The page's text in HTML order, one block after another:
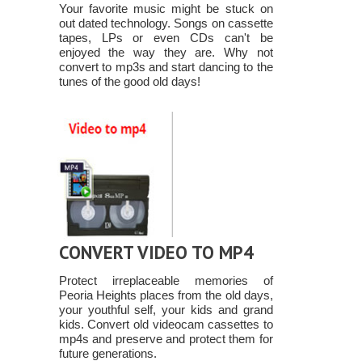
Your favorite music might be stuck on
out dated technology. Songs on cassette
tapes, LPs or even CDs can't be
enjoyed the way they are. Why not
convert to mp3s and start dancing to the
tunes of the good old days!
CONVERT VIDEO TO MP4
Protect irreplaceable memories of
Peoria Heights places from the old days,
your youthful self, your kids and grand
kids. Convert old videocam cassettes to
mp4s and preserve and protect them for
future generations.